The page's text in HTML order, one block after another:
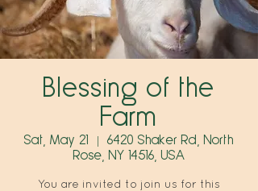
Blessing of the
Farm
Sat, May 21
6420 Shaker Rd, North
Rose, NY 14516, USA
You are invited to join us for this